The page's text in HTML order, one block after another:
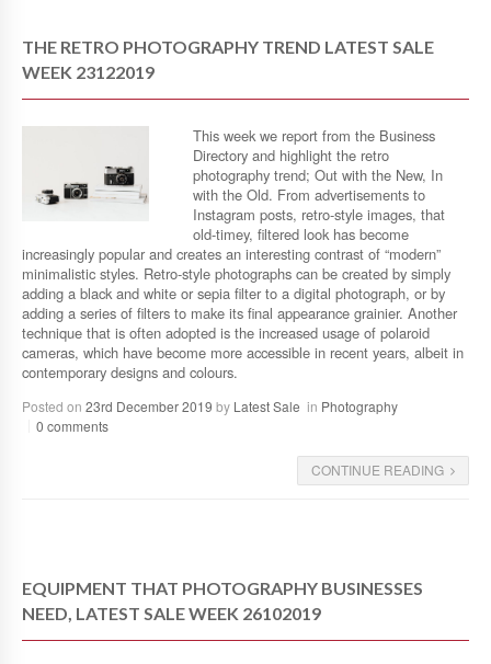
THE RETRO PHOTOGRAPHY TREND LATEST SALE
WEEK 23122019
This week we report from the Business
Directory and highlight the retro
photography trend; Out with the New, In
with the Old. From advertisements to
Instagram posts, retro-style images, that
old-timey, filtered look has become
increasingly popular and creates an interesting contrast of “modern”
minimalistic styles. Retro-style photographs can be created by simply
adding a black and white or sepia filter to a digital photograph, or by
adding a series of filters to make its final appearance grainier. Another
technique that is often adopted is the increased usage of polaroid
cameras, which have become more accessible in recent years, albeit in
contemporary designs and colours.
Posted on 23rd December 2019 by Latest Sale in Photography
0 comments
CONTINUE READING
EQUIPMENT THAT PHOTOGRAPHY BUSINESSES
NEED, LATEST SALE WEEK 26102019